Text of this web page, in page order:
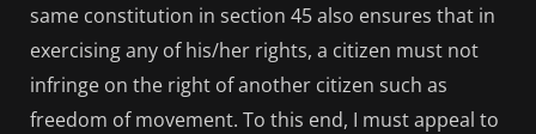
same constitution in section 45 also ensures that in
exercising any of his/her rights, a citizen must not
infringe on the right of another citizen such as
freedom of movement. To this end, I must appeal to